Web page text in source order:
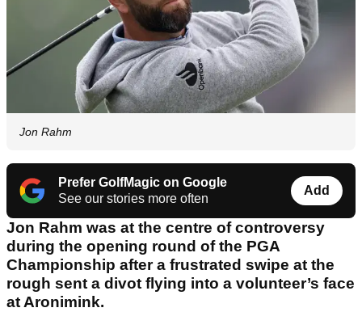
Jon Rahm
Prefer GolfMagic on Google
See our stories more often
Add
Jon Rahm was at the centre of controversy
during the opening round of the PGA
Championship after a frustrated swipe at the
rough sent a divot flying into a volunteer’s face
at Aronimink.